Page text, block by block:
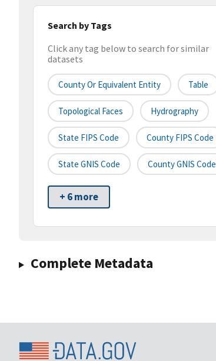
Search by Tags
Click any tag below to search for similar
datasets
County Or Equivalent Entity Table
Topological Faces Hydrography
State FIPS Code County FIPS Code
State GNIS Code County GNIS Code
+ 6 more
Complete Metadata